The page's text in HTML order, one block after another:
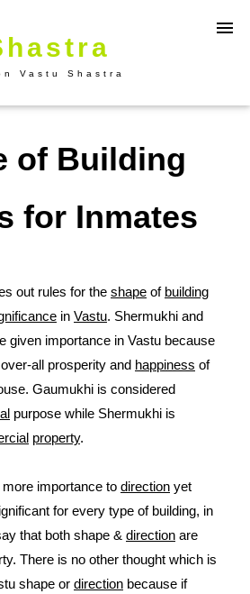
Vastu Shastra
of Building
for Inmates
out rules for the shape of building
in Vastu. Shermukhi and
given importance in Vastu because
all prosperity and happiness of
Gaumukhi is considered
purpose while Shermukhi is
property.
importance to direction yet
for every type of building, in
that both shape & direction are
There is no other thought which is
shape or direction because if